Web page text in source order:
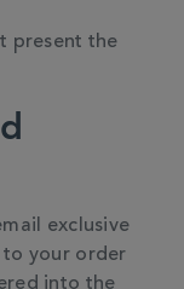
present the
exclusive
your order
into the